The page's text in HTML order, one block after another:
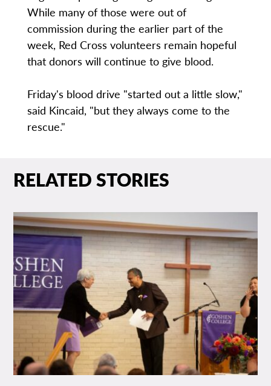
While many of those were out of
commission during the earlier part of the
week, Red Cross volunteers remain hopeful
that donors will continue to give blood.
Friday's blood drive "started out a little slow,"
said Kincaid, "but they always come to the
rescue."
RELATED STORIES